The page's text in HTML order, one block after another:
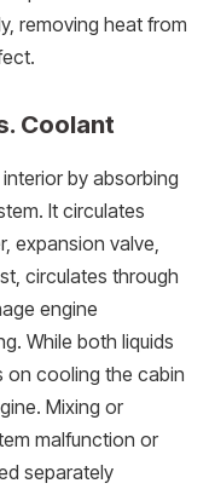
removing heat from
Coolant
by absorbing
It circulates
expansion valve,
circulates through
engine
While both liquids
on cooling the cabin
Mixing or
malfunction or
separately